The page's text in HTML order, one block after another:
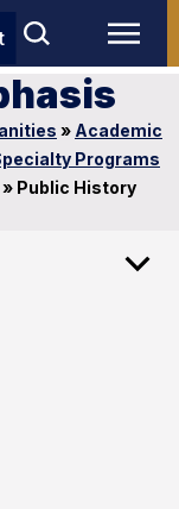
» Academic
Programs
» Public History